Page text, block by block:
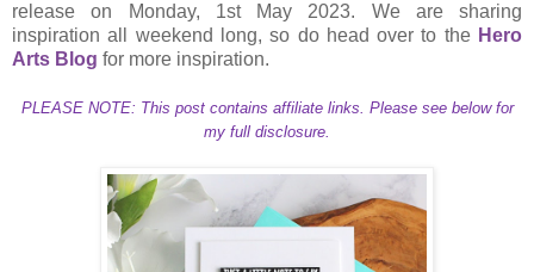
release on Monday, 1st May 2023. We are sharing
inspiration all weekend long, so do head over to the Hero
Arts Blog for more inspiration.
PLEASE NOTE: This post contains affiliate links. Please see below for
my full disclosure.